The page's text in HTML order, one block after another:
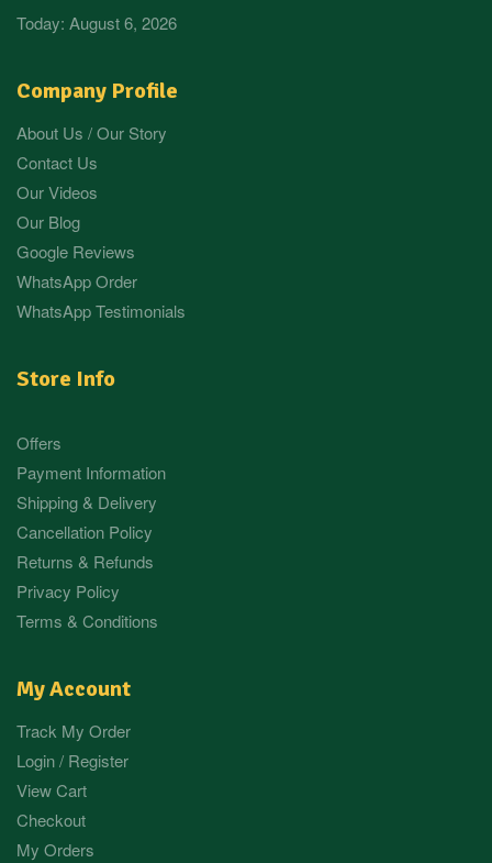
Company Profile
About Us / Our Story
Contact Us
Our Videos
Our Blog
Google Reviews
WhatsApp Order
WhatsApp Testimonials
Store Info
Offers
Payment Information
Shipping & Delivery
Cancellation Policy
Returns & Refunds
Privacy Policy
Terms & Conditions
My Account
Track My Order
Login / Register
View Cart
Checkout
My Orders
Today: August 6, 2026